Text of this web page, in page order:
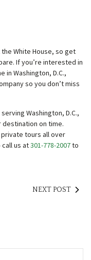
White House, so get
If you’re interested in
in Washington, D.C.,
so you don’t miss
Washington, D.C.,
destination on time.
tours all over
call us at301-778-2007to
NEXT POST